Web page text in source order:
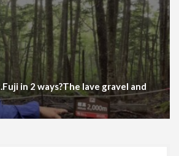
in 2 ways?The lave gravel and